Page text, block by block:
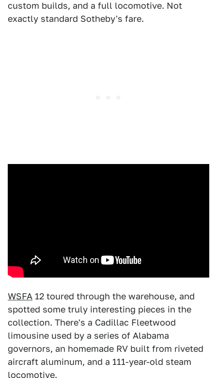
custom builds, and a full locomotive. Not
exactly standard Sotheby's fare.
WSFA 12 toured through the warehouse, and
spotted some truly interesting pieces in the
collection. There's a Cadillac Fleetwood
limousine used by a series of Alabama
governors, an homemade RV built from riveted
aircraft aluminum, and a 111-year-old steam
locomotive.